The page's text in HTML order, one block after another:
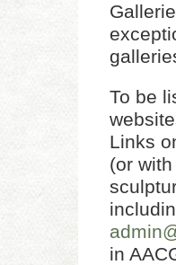
To be
Links
(or
in